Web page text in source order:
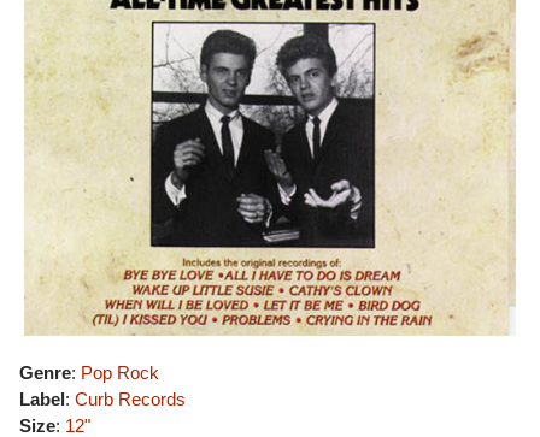
Genre: Pop Rock
Label: Curb Records
Size: 12"